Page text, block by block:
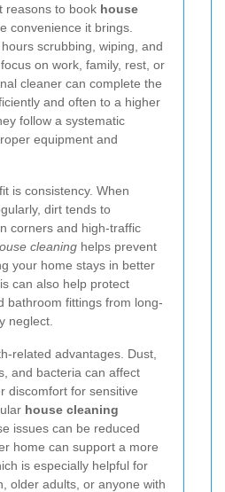
reasons to book house
convenience it brings.
scrubbing, wiping, and
on work, family, rest, or
cleaner can complete the
and often to a higher
follow a systematic
equipment and
is consistency. When
dirt tends to
corners and high-traffic
cleaning helps prevent
your home stays in better
can also help protect
bathroom fittings from long-
neglect.
related advantages. Dust,
and bacteria can affect
discomfort for sensitive
house cleaning
issues can be reduced
home can support a more
is especially helpful for
older adults, or anyone with